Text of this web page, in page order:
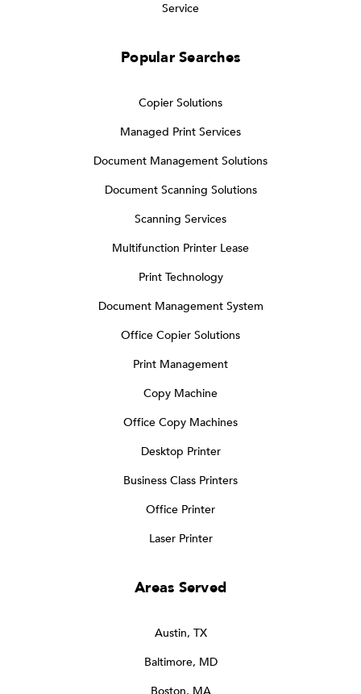
Service
Popular Searches
Copier Solutions
Managed Print Services
Document Management Solutions
Document Scanning Solutions
Scanning Services
Multifunction Printer Lease
Print Technology
Document Management System
Office Copier Solutions
Print Management
Copy Machine
Office Copy Machines
Desktop Printer
Business Class Printers
Office Printer
Laser Printer
Areas Served
Austin, TX
Baltimore, MD